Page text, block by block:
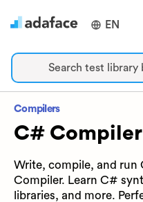
EN
Search test library
Compilers
C# Compiler
Write, compile, and
Compiler. Learn C#
libraries, and more.